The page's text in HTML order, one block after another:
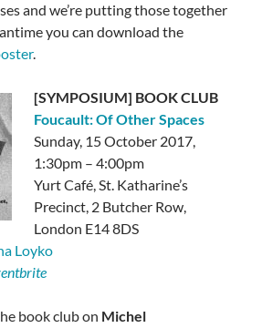
and we’re putting those together
you can download the
.
[SYMPOSIUM] BOOK CLUB
Foucault: Of Other Spaces
Sunday, 15 October 2017,
1:30pm – 4:00pm
Yurt Café, St. Katharine’s
Precinct, 2 Butcher Row,
London E14 8DS
Loyko
book club on Michel